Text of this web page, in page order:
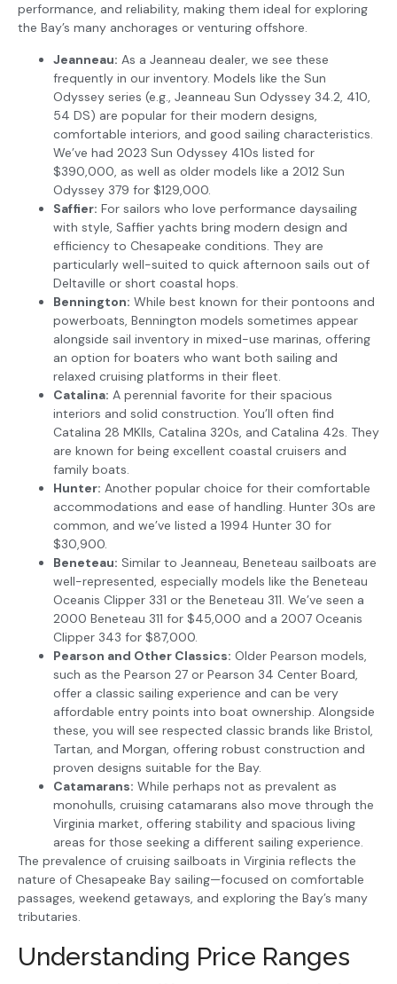
performance, and reliability, making them ideal for exploring
the Bay’s many anchorages or venturing offshore.
Jeanneau: As a Jeanneau dealer, we see these
frequently in our inventory. Models like the Sun
Odyssey series (e.g., Jeanneau Sun Odyssey 34.2, 410,
54 DS) are popular for their modern designs,
comfortable interiors, and good sailing characteristics.
We’ve had 2023 Sun Odyssey 410s listed for
$390,000, as well as older models like a 2012 Sun
Odyssey 379 for $129,000.
Saffier: For sailors who love performance daysailing
with style, Saffier yachts bring modern design and
efficiency to Chesapeake conditions. They are
particularly well-suited to quick afternoon sails out of
Deltaville or short coastal hops.
Bennington: While best known for their pontoons and
powerboats, Bennington models sometimes appear
alongside sail inventory in mixed-use marinas, offering
an option for boaters who want both sailing and
relaxed cruising platforms in their fleet.
Catalina: A perennial favorite for their spacious
interiors and solid construction. You’ll often find
Catalina 28 MKIIs, Catalina 320s, and Catalina 42s. They
are known for being excellent coastal cruisers and
family boats.
Hunter: Another popular choice for their comfortable
accommodations and ease of handling. Hunter 30s are
common, and we’ve listed a 1994 Hunter 30 for
$30,900.
Beneteau: Similar to Jeanneau, Beneteau sailboats are
well-represented, especially models like the Beneteau
Oceanis Clipper 331 or the Beneteau 311. We’ve seen a
2000 Beneteau 311 for $45,000 and a 2007 Oceanis
Clipper 343 for $87,000.
Pearson and Other Classics: Older Pearson models,
such as the Pearson 27 or Pearson 34 Center Board,
offer a classic sailing experience and can be very
affordable entry points into boat ownership. Alongside
these, you will see respected classic brands like Bristol,
Tartan, and Morgan, offering robust construction and
proven designs suitable for the Bay.
Catamarans: While perhaps not as prevalent as
monohulls, cruising catamarans also move through the
Virginia market, offering stability and spacious living
areas for those seeking a different sailing experience.
The prevalence of cruising sailboats in Virginia reflects the
nature of Chesapeake Bay sailing—focused on comfortable
passages, weekend getaways, and exploring the Bay’s many
tributaries.
Understanding Price Ranges